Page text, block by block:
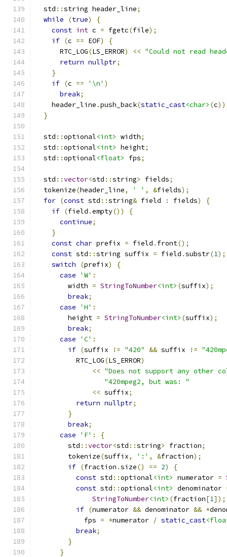
  std
::string header_line;
while
(true)
{
const int c = fgetc(file);
if (c == EOF)
{
      RTC_LOG
(LS_ERROR) << "Could not read
return nullptr;
}
if (c == '\n' )
break;
    header_line
.push_back(static_cast<char> (c
}
  std
::optional<int> width;
  std
::optional<int> height;
  std
::optional<float> fps;
  std
::vector<std ::string> fields;
  tokenize
(header_line, ' ' , &fields);
for (const std ::string& field : fields)
{
if (field .empty())
{
continue;
}
const char prefix = field . front();
const std ::string suffix = field .substr(1);
switch
(prefix)
{
case
'W' :
        width
= StringToNumber<int> (suffix);
break;
case
'H' :
        height
= StringToNumber<int> (suffix);
break;
case
'C' :
if (suffix != "420" && suffix !=
          RTC_LOG
(LS_ERROR)
<< "Does not support any other
"420mpeg2, but was: "
<< suffix;
return nullptr;
}
break;
case
'F' :
{
        std
::vector<std ::string> fraction;
        tokenize
(suffix, ':' , &fraction);
if (fraction .size() == 2)
{
const std ::optional<int> numerator =
const std ::optional<int> denominator
StringToNumber<int> (fraction[1]);
if (numerator && denominator && *
            fps
= *numerator / static_cast
break;
}
}